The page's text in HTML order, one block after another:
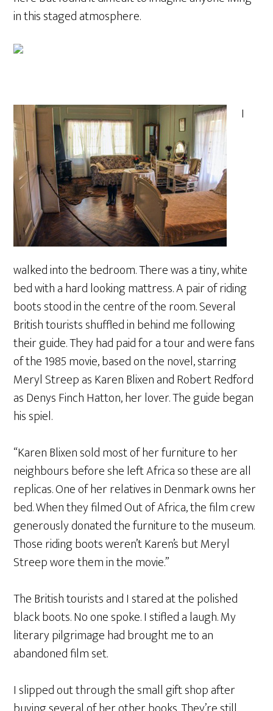
in this staged atmosphere.
I
walked into the bedroom. There was a tiny, white
bed with a hard looking mattress. A pair of riding
boots stood in the centre of the room. Several
British tourists shuffled in behind me following
their guide. They had paid for a tour and were fans
of the 1985 movie, based on the novel, starring
Meryl Streep as Karen Blixen and Robert Redford
as Denys Finch Hatton, her lover. The guide began
his spiel.
“Karen Blixen sold most of her furniture to her
neighbours before she left Africa so these are all
replicas. One of her relatives in Denmark owns her
bed. When they filmed Out of Africa, the film crew
generously donated the furniture to the museum.
Those riding boots weren’t Karen’s but Meryl
Streep wore them in the movie.”
The British tourists and I stared at the polished
black boots. No one spoke. I stifled a laugh. My
literary pilgrimage had brought me to an
abandoned film set.
I slipped out through the small gift shop after